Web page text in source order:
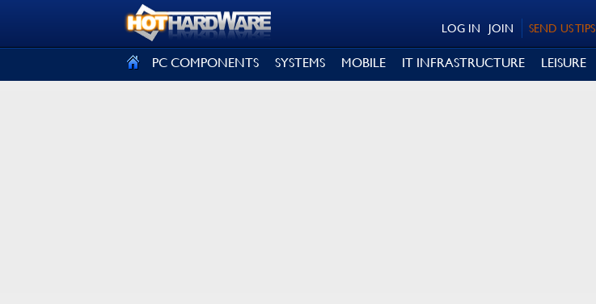
SEND US TIPS
JOIN
LOG IN
PC COMPONENTS SYSTEMS MOBILE IT INFRASTRUCTURE LEISURE